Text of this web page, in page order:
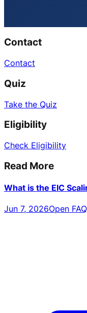
Contact
Contact
Quiz
Take the Quiz
Eligibility
Check Eligibility
Read More
What is the EIC
Jun 7, 2026Open FAQ